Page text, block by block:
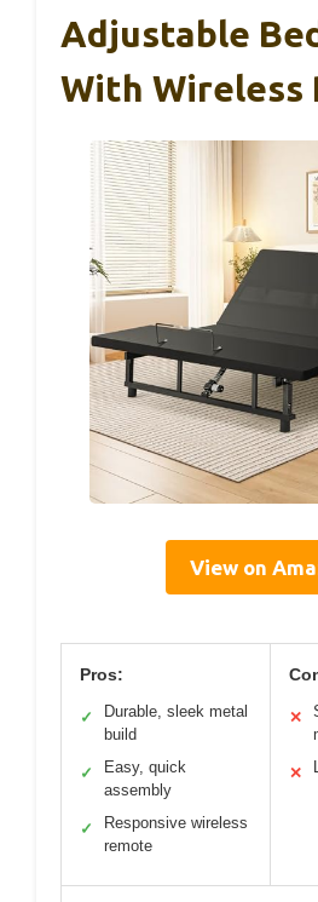
Adjustable
With Wireless
View on
Pros:
✓
Durable, sleek metal
build
✓
Easy, quick
assembly
✓
Responsive wireless
remote
✕
✕